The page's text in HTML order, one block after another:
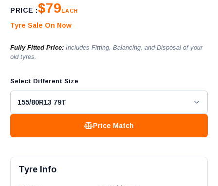
PRICE :$79EACH
Tyre Sale On Now
Fully Fitted Price: Includes Fitting, Balancing, and Disposal of your
old tyres.
Select Different Size
Price Match
Tyre Info